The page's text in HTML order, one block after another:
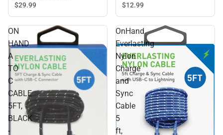
$29.99 $12.99
ON
HAND
A
TO
C
CABLE
5FT,
BLACK
-
OnHand
Everlasting
Nylon
Charge
and
Sync
Cable
5
ft,